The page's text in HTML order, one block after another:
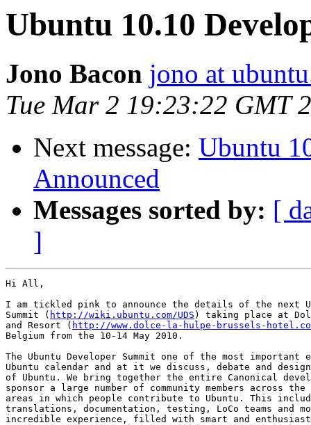
Ubuntu 10.10
Jono Bacon jono at
Tue Mar 2 19:23:22 GMT
Next message: Ubuntu
Announced
Messages sorted by: [
]
Hi All,
I am tickled pink to announce the details of the next
Summit ( http://wiki.ubuntu.com/UDS ) taking place at
and Resort ( http://www.dolce-la-hulpe-brussels-
Belgium from the 10-14 May 2010.
The Ubuntu Developer Summit one of the most
Ubuntu calendar and at it we discuss, debate and
of Ubuntu. We bring together the entire Canonical
sponsor a large number of community members across
areas in which people contribute to Ubuntu. This
translations, documentation, testing, LoCo teams and
incredible experience, filled with smart and